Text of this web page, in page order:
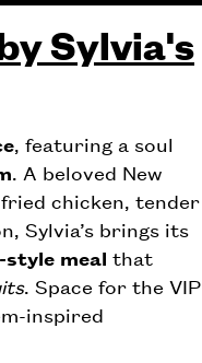
Sylvia's
, featuring a soul
. A beloved New
chicken, tender
Sylvia’s brings its
meal that
. Space for the VIP
inspired